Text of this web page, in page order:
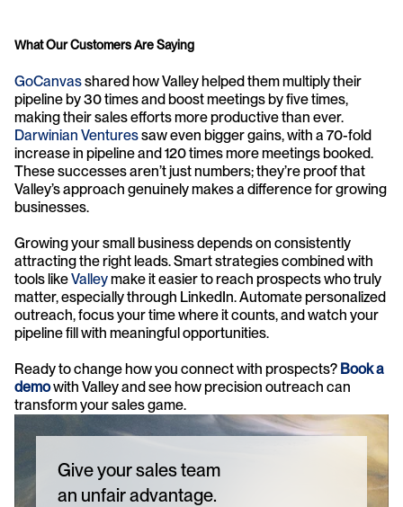
What Our Customers Are Saying
GoCanvas shared how Valley helped them multiply their
pipeline by 30 times and boost meetings by five times,
Darwinian Ventures saw even bigger gains, with a 70-fold
increase in pipeline and 120 times more meetings booked.
These successes aren’t just numbers; they’re proof that
Valley’s approach genuinely makes a difference for growing
businesses.
Growing your small business depends on consistently
attracting the right leads. Smart strategies combined with
tools like Valley make it easier to reach prospects who truly
matter, especially through LinkedIn. Automate personalized
outreach, focus your time where it counts, and watch your
pipeline fill with meaningful opportunities.
Ready to change how you connect with prospects? Book a
demo with Valley and see how precision outreach can
transform your sales game.
Give your sales team
an unfair advantage.